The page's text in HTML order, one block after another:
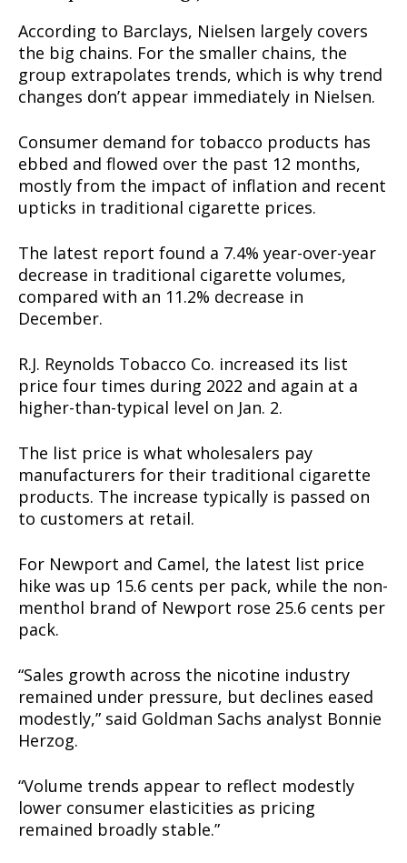
According to Barclays, Nielsen largely covers
the big chains. For the smaller chains, the
group extrapolates trends, which is why trend
changes don’t appear immediately in Nielsen.
Consumer demand for tobacco products has
ebbed and flowed over the past 12 months,
mostly from the impact of inflation and recent
upticks in traditional cigarette prices.
The latest report found a 7.4% year-over-year
decrease in traditional cigarette volumes,
compared with an 11.2% decrease in
December.
R.J. Reynolds Tobacco Co. increased its list
price four times during 2022 and again at a
higher-than-typical level on Jan. 2.
The list price is what wholesalers pay
manufacturers for their traditional cigarette
products. The increase typically is passed on
to customers at retail.
For Newport and Camel, the latest list price
hike was up 15.6 cents per pack, while the non-
menthol brand of Newport rose 25.6 cents per
pack.
“Sales growth across the nicotine industry
remained under pressure, but declines eased
modestly,” said Goldman Sachs analyst Bonnie
Herzog.
“Volume trends appear to reflect modestly
lower consumer elasticities as pricing
remained broadly stable.”